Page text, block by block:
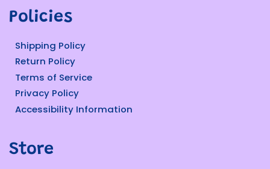
Policies
Shipping Policy
Return Policy
Terms of Service
Privacy Policy
Accessibility Information
Store